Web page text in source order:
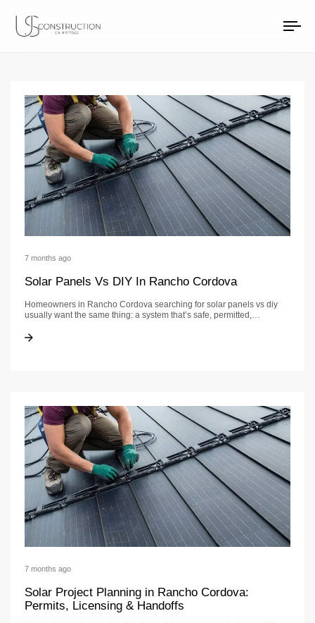
solar project
US Construction Remodeling Corp.
7 months ago
Solar Panels Vs DIY In Rancho Cordova
Homeowners in Rancho Cordova searching for solar panels vs diy
usually want the same thing: a system that’s safe, permitted,…
Solar Panels Vs DIY In Rancho Cordova
7 months ago
Solar Project Planning in Rancho Cordova:
Permits, Licensing & Handoffs